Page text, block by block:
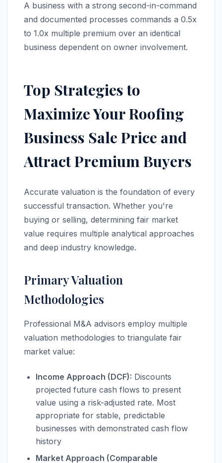
A business with a strong second-in-command
and documented processes commands a 0.5x
to 1.0x multiple premium over an identical
business dependent on owner involvement.
Top Strategies to
Maximize Your Roofing
Business Sale Price and
Attract Premium Buyers
Accurate valuation is the foundation of every
successful transaction. Whether you're
buying or selling, determining fair market
value requires multiple analytical approaches
and deep industry knowledge.
Primary Valuation
Methodologies
Professional M&A advisors employ multiple
valuation methodologies to triangulate fair
market value:
Income Approach (DCF): Discounts
projected future cash flows to present
value using a risk-adjusted rate. Most
appropriate for stable, predictable
businesses with demonstrated cash flow
history
Market Approach (Comparable